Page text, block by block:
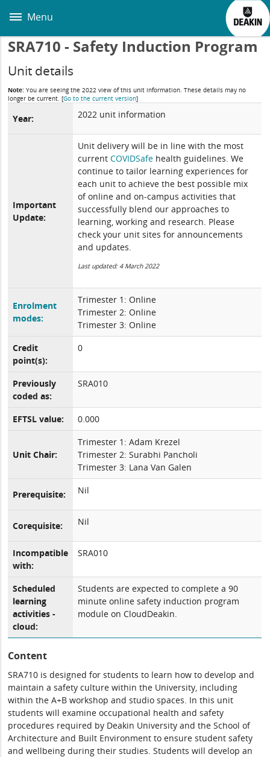
main
Menu
SRA710 - Safety Induction Program
Unit details
Note: You are seeing the 2022 view of this unit information. These details may no
longer be current.[Go to the current version]
Year: 2022 unit information
Important
Update:
Unit delivery will be in line with the most
currentCOVIDSafe health guidelines. We
continue to tailor learning experiences for
each unit to achieve the best possible mix
of online and on-campus activities that
successfully blend our approaches to
learning, working and research. Please
check your unit sites for announcements
and updates.
Last updated: 4 March 2022
Enrolment
modes:
Trimester 1: Online
Trimester 2: Online
Trimester 3: Online
Credit
point(s):
0
Previously
coded as:
SRA010
EFTSL value: 0.000
Unit Chair:
Trimester 1: Adam Krezel
Trimester 2: Surabhi Pancholi
Trimester 3: Lana Van Galen
Prerequisite: Nil
Corequisite: Nil
Incompatible
with:
SRA010
Scheduled
learning
activities -
cloud:
Students are expected to complete a 90
minute online safety induction program
module on CloudDeakin.
Content
SRA710 is designed for students to learn how to develop and
maintain a safety culture within the University, including
within the A+B workshop and studio spaces. In this unit
students will examine occupational health and safety
procedures required by Deakin University and the School of
Architecture and Built Environment to ensure student safety
and wellbeing during their studies. Students will develop an